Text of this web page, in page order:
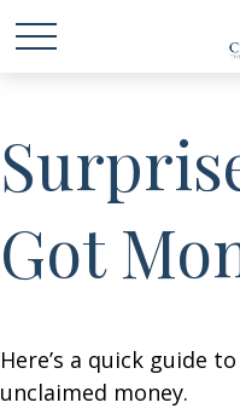
Got
Here’s a quick guide
unclaimed money.